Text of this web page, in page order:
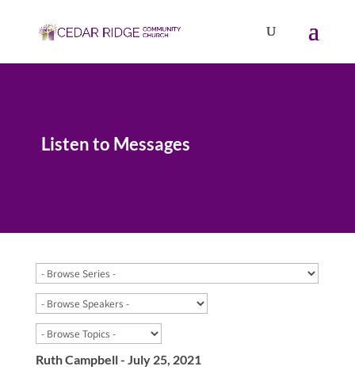
Listen to Messages
Ruth Campbell - July 25, 2021